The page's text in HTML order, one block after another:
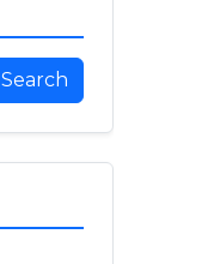
Search